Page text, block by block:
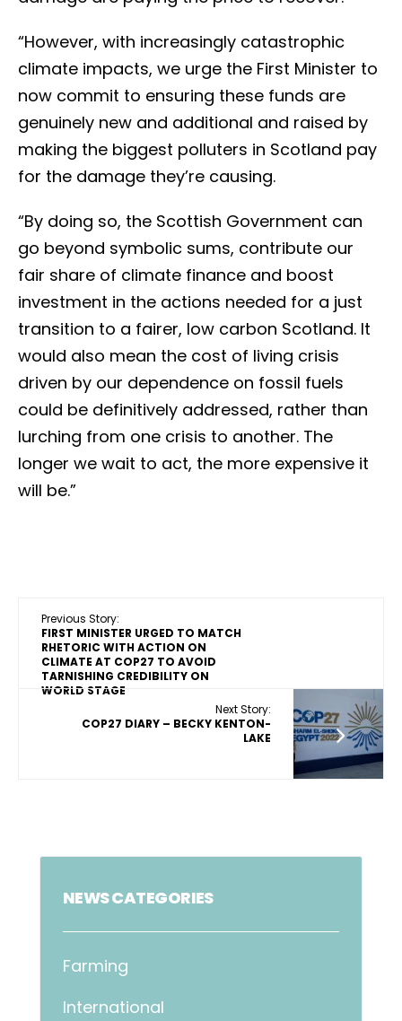
“However, with increasingly catastrophic
climate impacts, we urge the First Minister to
now commit to ensuring these funds are
genuinely new and additional and raised by
making the biggest polluters in Scotland pay
for the damage they’re causing.
“By doing so, the Scottish Government can
go beyond symbolic sums, contribute our
fair share of climate finance and boost
investment in the actions needed for a just
transition to a fairer, low carbon Scotland. It
would also mean the cost of living crisis
driven by our dependence on fossil fuels
could be definitively addressed, rather than
lurching from one crisis to another. The
longer we wait to act, the more expensive it
will be.”
Previous Story:
FIRST MINISTER URGED TO MATCH
RHETORIC WITH ACTION ON
CLIMATE AT COP27 TO AVOID
TARNISHING CREDIBILITY ON
WORLD STAGE
Next Story:
COP27 DIARY – BECKY KENTON-
LAKE
NEWS CATEGORIES
Farming
International